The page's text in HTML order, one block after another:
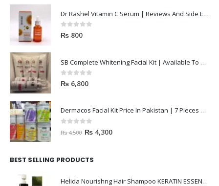
Dr Rashel Vitamin C Serum | Reviews And Side Effect 2023
0out of 5
₨ 800
SB Complete Whitening Facial Kit | Available To Order Now
0out of 5
₨ 6,800
Dermacos Facial Kit Price In Pakistan | 7 Pieces Buy In 2023
out of 5
₨4,500 ₨ 4,300
BEST SELLING PRODUCTS
Helida Nourishng Hair Shampoo KERATIN ESSENCE